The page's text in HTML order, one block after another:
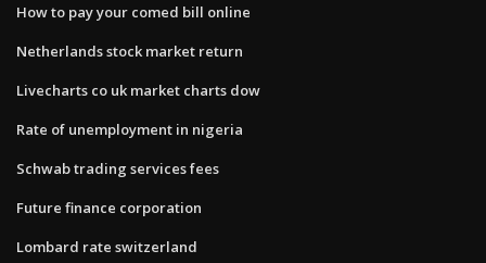
How to pay your comed bill online
Netherlands stock market return
Livecharts co uk market charts dow
Rate of unemployment in nigeria
Schwab trading services fees
Future finance corporation
Lombard rate switzerland